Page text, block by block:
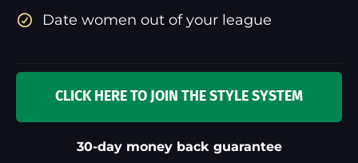
Date women out of your league
CLICK HERE TO JOIN THE STYLE SYSTEM
30-day money back guarantee